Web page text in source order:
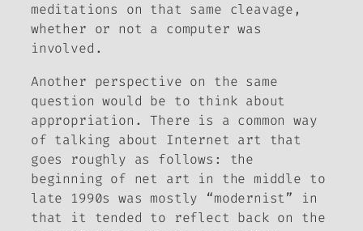
meditations on that same cleavage,
whether or not a computer was
involved.
Another perspective on the same
question would be to think about
appropriation. There is a common way
of talking about Internet art that
goes roughly as follows: the
beginning of net art in the middle to
late 1990s was mostly “modernist” in
that it tended to reflect back on the